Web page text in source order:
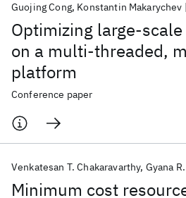
Optimizing large-
on a multi-threaded,
platform
Guojing Cong Konstantin Makarychev
Conference paper
Minimum cost
Venkatesan T. Chakaravarthy Gyana